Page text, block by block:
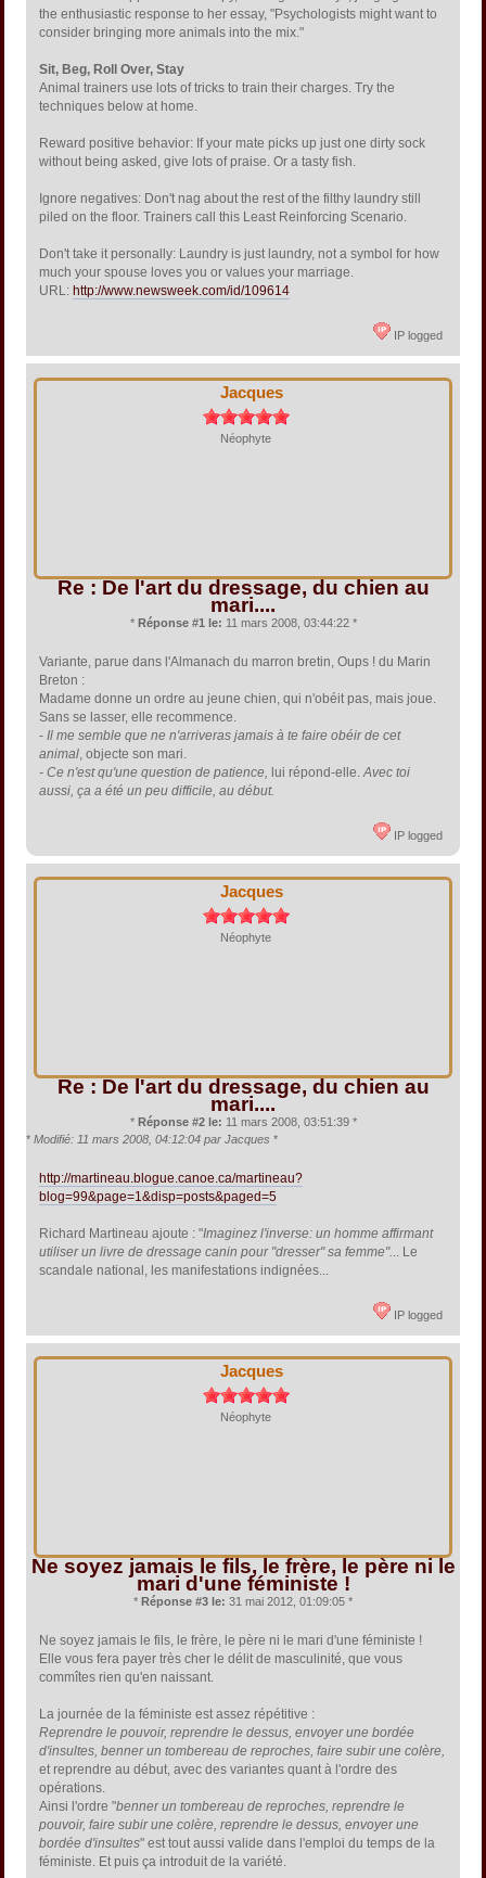
the enthusiastic response to her essay, "Psychologists might want to
consider bringing more animals into the mix."
Sit, Beg, Roll Over, Stay
Animal trainers use lots of tricks to train their charges. Try the
techniques below at home.
Reward positive behavior: If your mate picks up just one dirty sock
without being asked, give lots of praise. Or a tasty fish.
Ignore negatives: Don't nag about the rest of the filthy laundry still
piled on the floor. Trainers call this Least Reinforcing Scenario.
Don't take it personally: Laundry is just laundry, not a symbol for how
much your spouse loves you or values your marriage.
URL: http://www.newsweek.com/id/109614
IP logged
Jacques
Néophyte
Re : De l'art du dressage, du chien au
mari....
* Réponse #1 le: 11 mars 2008, 03:44:22 *
Variante, parue dans l'Almanach du marron bretin, Oups ! du Marin
Breton :
Madame donne un ordre au jeune chien, qui n'obéit pas, mais joue.
Sans se lasser, elle recommence.
- Il me semble que ne n'arriveras jamais à te faire obéir de cet
animal , objecte son mari.
- Ce n'est qu'une question de patience, lui répond-elle.Avec toi
aussi, ça a été un peu difficile, au début.
IP logged
Jacques
Néophyte
Re : De l'art du dressage, du chien au
mari....
* Réponse #2 le: 11 mars 2008, 03:51:39 *
* Modifié: 11 mars 2008, 04:12:04 par Jacques *
http://martineau.blogue.canoe.ca/martineau?
blog=99&page=1&disp=posts&paged=5
Richard Martineau ajoute : "Imaginez l'inverse: un homme affirmant
utiliser un livre de dressage canin pour "dresser" sa femme"... Le
scandale national, les manifestations indignées...
IP logged
Jacques
Néophyte
Ne soyez jamais le fils, le frère, le père ni le
mari d'une féministe !
* Réponse #3 le: 31 mai 2012, 01:09:05 *
Ne soyez jamais le fils, le frère, le père ni le mari d'une féministe !
Elle vous fera payer très cher le délit de masculinité, que vous
commîtes rien qu'en naissant.
La journée de la féministe est assez répétitive :
Reprendre le pouvoir, reprendre le dessus, envoyer une bordée
d'insultes, benner un tombereau de reproches, faire subir une colère,
et reprendre au début, avec des variantes quant à l'ordre des
opérations.
Ainsi l'ordre "benner un tombereau de reproches, reprendre le
pouvoir, faire subir une colère, reprendre le dessus, envoyer une
bordée d'insultes" est tout aussi valide dans l'emploi du temps de la
féministe. Et puis ça introduit de la variété.